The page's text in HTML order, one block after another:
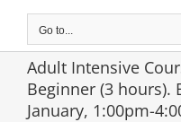
Go to...
Adult Intensive
Beginner (3 hours).
January, 1:00pm-